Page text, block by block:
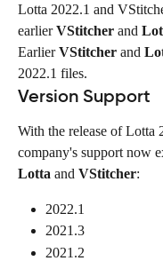
Lotta 2022.1 and
earlier VStitcher and
Earlier VStitcher and
2022.1 files.
Version Support
With the release of Lotta
company's support now
Lotta and VStitcher:
2022.1
2021.3
2021.2